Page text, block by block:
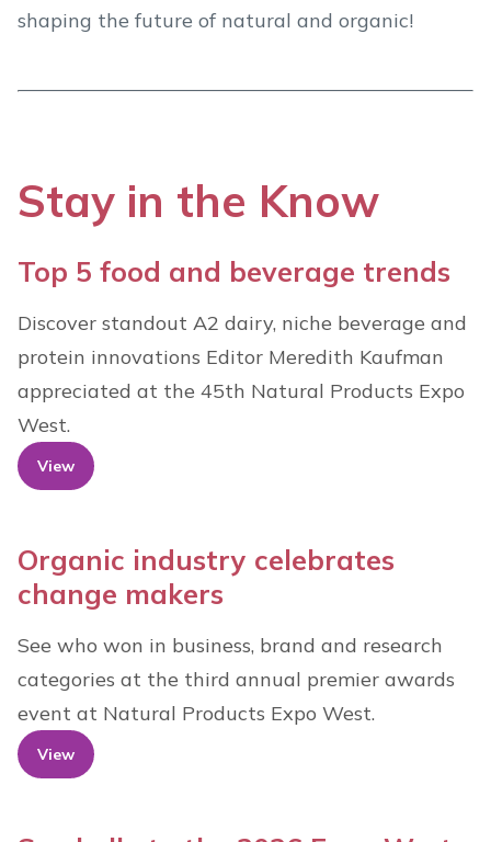
shaping the future of natural and organic!
Stay in the Know
Top 5 food and beverage trends
Discover standout A2 dairy, niche beverage and
protein innovations Editor Meredith Kaufman
appreciated at the 45th Natural Products Expo
West.
View
Organic industry celebrates
change makers
See who won in business, brand and research
categories at the third annual premier awards
event at Natural Products Expo West.
View